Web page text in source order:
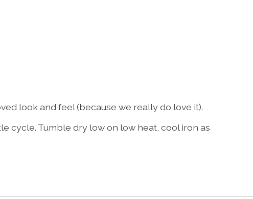
look and feel (because we really do love it).
cycle. Tumble dry low on low heat, cool iron as